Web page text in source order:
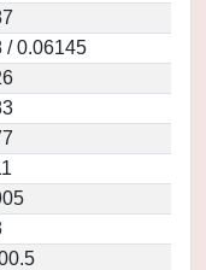
/ 0.06145